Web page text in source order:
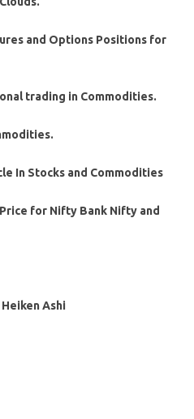
and Options Positions for
trading in Commodities.
In Stocks and Commodities
for Nifty Bank Nifty and
Ashi